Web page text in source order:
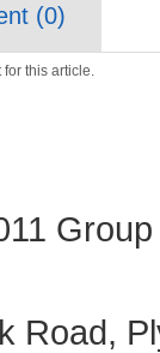
(0)
this article.
Road,